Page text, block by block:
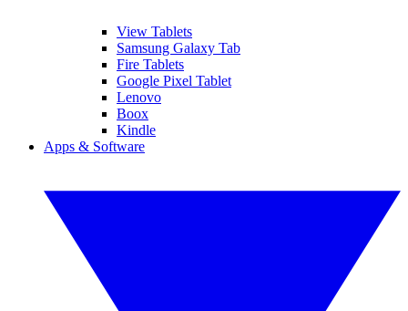
View Tablets
Samsung Galaxy Tab
Fire Tablets
Google Pixel Tablet
Lenovo
Boox
Kindle
Apps & Software